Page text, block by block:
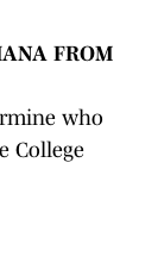
FROM
who
College